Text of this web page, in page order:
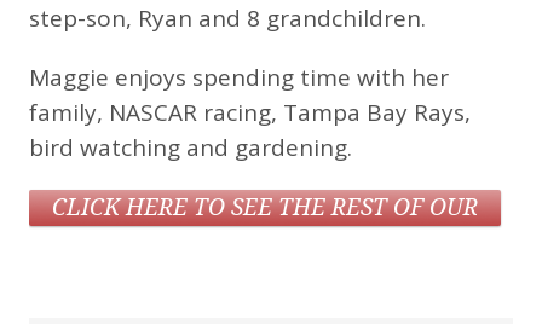
step-son, Ryan and 8 grandchildren.
Maggie enjoys spending time with her
family, NASCAR racing, Tampa Bay Rays,
bird watching and gardening.
CLICK HERE TO SEE THE REST OF OUR